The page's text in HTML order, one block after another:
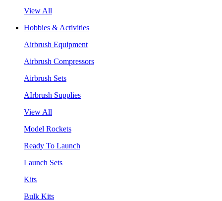
View All
Hobbies & Activities
Airbrush Equipment
Airbrush Compressors
Airbrush Sets
AIrbrush Supplies
View All
Model Rockets
Ready To Launch
Launch Sets
Kits
Bulk Kits